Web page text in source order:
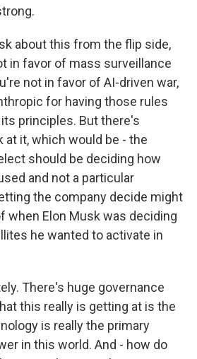
about this from the flip side,
in favor of mass surveillance
not in favor of AI-driven war,
for having those rules
principles. But there's
at it, which would be - the
should be deciding how
and not a particular
the company decide might
when Elon Musk was deciding
he wanted to activate in
There's huge governance
this really is getting at is the
is really the primary
in this world. And - how do